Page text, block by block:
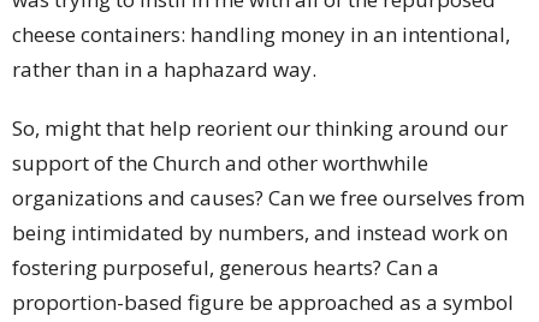
cheese containers: handling money in an intentional,
rather than in a haphazard way.
So, might that help reorient our thinking around our
support of the Church and other worthwhile
organizations and causes? Can we free ourselves from
being intimidated by numbers, and instead work on
fostering purposeful, generous hearts? Can a
proportion-based figure be approached as a symbol